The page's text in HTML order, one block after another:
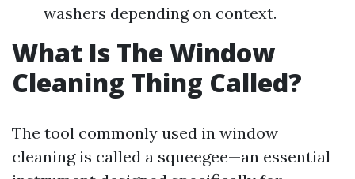
washers depending on context.
What Is The Window
Cleaning Thing Called?
The tool commonly used in window
cleaning is called a squeegee—an essential